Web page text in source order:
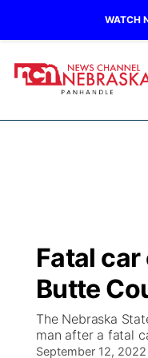
WATCH
Regional
Ag & Outdoor
Closings/Delays
Colorado Road
Broadcast
NCN Player of
NCN Top Plays
Big Boy
Live Stream -
Live Stream -
KIMB
Fatal car
Butte
The Nebraska
man after a fatal
September 12, 2022